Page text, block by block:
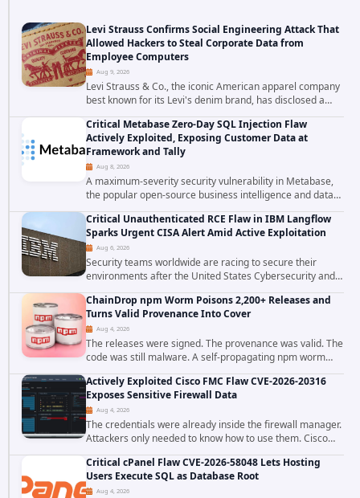
Levi Strauss Confirms Social Engineering Attack That
Allowed Hackers to Steal Corporate Data from
Employee Computers
Aug 9, 2026
Levi Strauss & Co., the iconic American apparel company
best known for its Levi's denim brand, has disclosed a
cybersecurity incident in which attackers used social
engineering techniques to...
Critical Metabase Zero-Day SQL Injection Flaw
Actively Exploited, Exposing Customer Data at
Framework and Tally
Aug 8, 2026
A maximum-severity security vulnerability in Metabase,
the popular open-source business intelligence and data
visualization platform, was exploited as a zero-day
starting around August 3, 2026. The...
Critical Unauthenticated RCE Flaw in IBM Langflow
Sparks Urgent CISA Alert Amid Active Exploitation
Aug 6, 2026
Security teams worldwide are racing to secure their
environments after the United States Cybersecurity and
Infrastructure Security Agency added a severe
vulnerability in IBM Langflow to its Known...
ChainDrop npm Worm Poisons 2,200+ Releases and
Turns Valid Provenance Into Cover
Aug 4, 2026
The releases were signed. The provenance was valid. The
code was still malware. A self-propagating npm worm
tracked as ChainDrop tore through the JavaScript
ecosystem on August 4, 2026, compromising...
Actively Exploited Cisco FMC Flaw CVE-2026-20316
Exposes Sensitive Firewall Data
Aug 4, 2026
The credentials were already inside the firewall manager.
Attackers only needed to know how to use them. Cisco
has confirmed active exploitation of CVE-2026-20316, a
static-credential...
Critical cPanel Flaw CVE-2026-58048 Lets Hosting
Users Execute SQL as Database Root
Aug 4, 2026